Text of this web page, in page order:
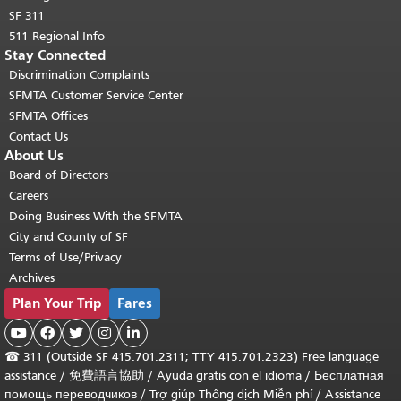
SF 311
511 Regional Info
Stay Connected
Discrimination Complaints
SFMTA Customer Service Center
SFMTA Offices
Contact Us
About Us
Board of Directors
Careers
Doing Business With the SFMTA
City and County of SF
Terms of Use/Privacy
Archives
Plan Your Trip Fares
    
☎ 311 (Outside SF 415.701.2311; TTY 415.701.2323) Free language
assistance / 免費語言協助 / Ayuda gratis con el idioma / Бесплатная
помощь переводчиков / Trợ giúp Thông dịch Miễn phí/ Assistance